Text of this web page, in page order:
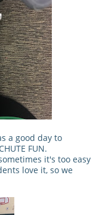
a good day to
FUN.
it's too easy
love it, so we